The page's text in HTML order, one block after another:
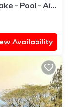
- Pool - Air
Availability